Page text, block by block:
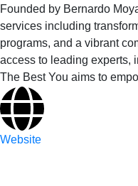
Founded by Bernardo
services including
programs, and a vibrant
access to leading experts,
The Best You aims to
Website